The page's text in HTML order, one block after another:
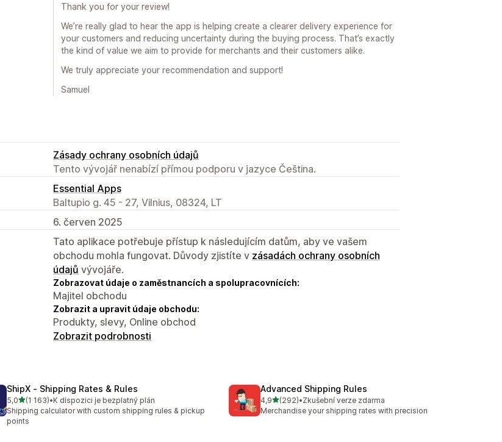
Thank you for your review!
We’re really glad to hear the app is helping create a clearer delivery experience for
your customers and reducing uncertainty during the buying process. That’s exactly
the kind of value we aim to provide for merchants and their customers alike.
We truly appreciate your recommendation and support!
Samuel
Zásady ochrany osobních údajů
Tento vývojář nenabízí přímou podporu v jazyce Čeština.
Essential Apps
Baltupio g. 45 - 27, Vilnius, 08324, LT
6. červen 2025
Tato aplikace potřebuje přístup k následujícím datům, aby ve vašem
obchodu mohla fungovat. Důvody zjistíte v zásadách ochrany osobních
údajů vývojáře.
Zobrazovat údaje o zaměstnancích a spolupracovnících:
Majitel obchodu
Zobrazit a upravit údaje obchodu:
Produkty, slevy, Online obchod
Zobrazit podrobnosti
ShipX ‑ Shipping Rates & Rules
5,0z 5 hvězd
(1 163)
Celkový počet recenzí: 1163
•K dispozici je bezplatný plán
Shipping calculator with custom shipping rules & pickup
points
Advanced Shipping Rules
4,9z 5 hvězd
(292)
Celkový počet recenzí: 292
•Zkušební verze zdarma
Merchandise your shipping rates with precision